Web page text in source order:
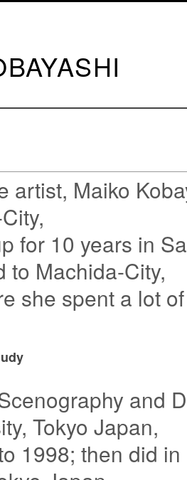
artist, Maiko
for 10 years in
to Machida-City,
she spent a lot
and
Tokyo Japan,
1998; then did